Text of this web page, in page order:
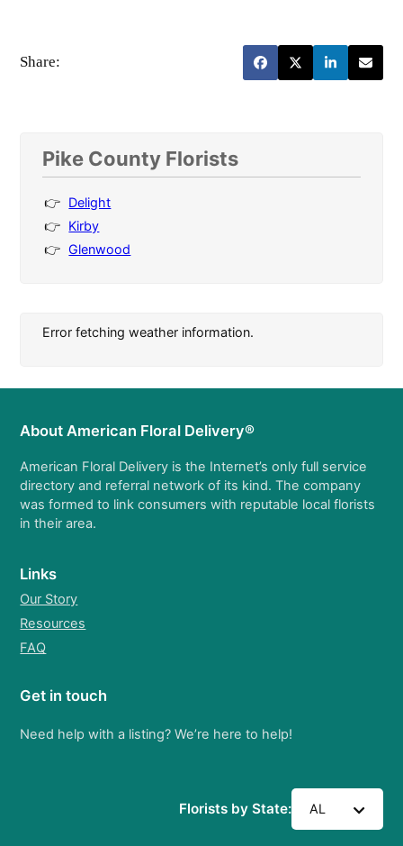
Share:
Pike County Florists
Delight
Kirby
Glenwood
Error fetching weather information.
About American Floral Delivery®
American Floral Delivery is the Internet’s only full service
directory and referral network of its kind. The company
was formed to link consumers with reputable local florists
in their area.
Links
Our Story
Resources
FAQ
Get in touch
Need help with a listing? We’re here to help!
Florists by State: AL